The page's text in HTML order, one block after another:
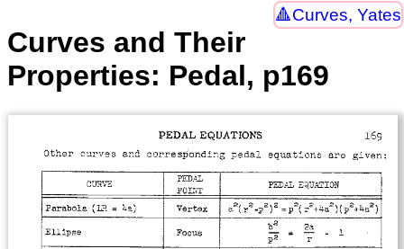
Curves, Yates
Curves and Their
Properties: Pedal, p169